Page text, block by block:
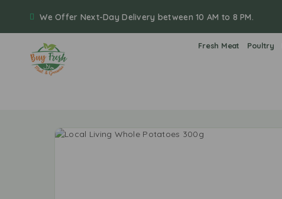
We Offer Next-Day Delivery between 10 AM to 8 PM.
Fresh Meat Poultry